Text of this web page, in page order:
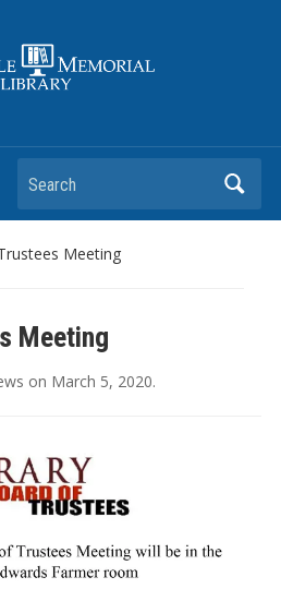
Search
Meeting
Meeting
on March 5, 2020.